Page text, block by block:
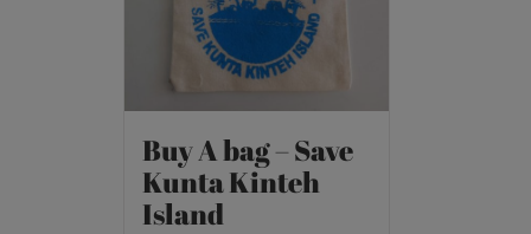
Buy A bag – Save
Kunta Kinteh
Island